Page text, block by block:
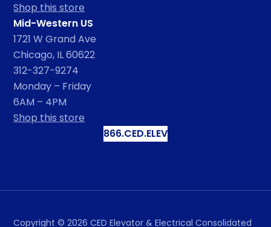
Shop this store
Mid-Western US
1721 W Grand Ave
Chicago, IL 60622
312-327-9274
Monday – Friday
6AM – 4PM
Shop this store
866.CED.ELEV
Copyright © 2026 CED Elevator & Electrical Consolidated